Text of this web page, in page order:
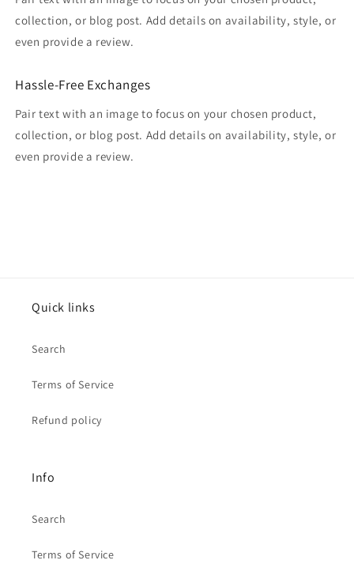
collection, or blog post. Add details on availability, style, or
even provide a review.
Hassle-Free Exchanges
Pair text with an image to focus on your chosen product,
collection, or blog post. Add details on availability, style, or
even provide a review.
Quick links
Search
Terms of Service
Refund policy
Info
Search
Terms of Service